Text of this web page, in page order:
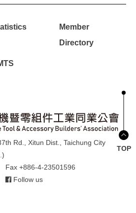
Member
Directory
Rd., Xitun Dist., Taichung City
Fax +886-4-23501596
Follow us
TOP